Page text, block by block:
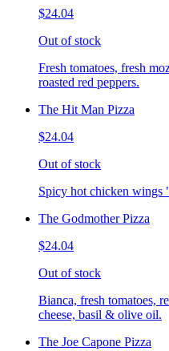
$24.04
Out of stock
Fresh tomatoes, fresh
roasted red peppers.
The Hit Man Pizza
$24.04
Out of stock
Spicy hot chicken wings
The Godmother Pizza
$24.04
Out of stock
Bianca, fresh tomatoes,
cheese, basil & olive oil.
The Joe Capone Pizza